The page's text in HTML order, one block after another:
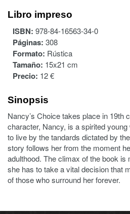
Libro impreso
ISBN: 978-84-16563-34-0
Páginas: 308
Formato: Rústica
Tamaño: 15x21 cm
Precio: 12 €
Sinopsis
Nancy’s Choice takes place in 19th
character, Nancy, is a spirited
to live by the tandards dictated by
story follows her from the moment
adulthood. The climax of the book
she has to take a vital decision that
of those who surround her forever.